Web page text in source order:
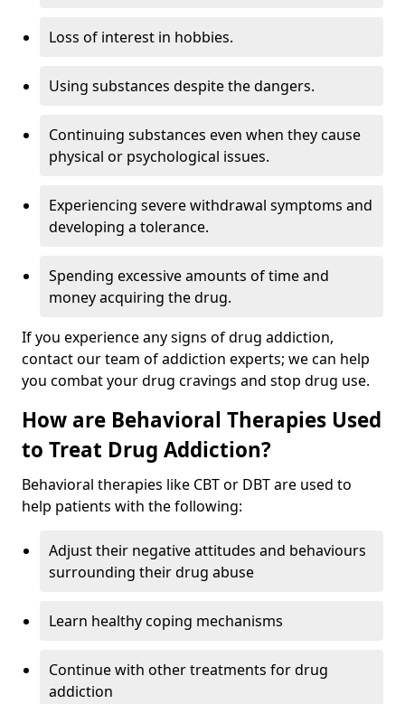
Loss of interest in hobbies.
Using substances despite the dangers.
Continuing substances even when they cause
physical or psychological issues.
Experiencing severe withdrawal symptoms and
developing a tolerance.
Spending excessive amounts of time and
money acquiring the drug.
If you experience any signs of drug addiction,
contact our team of addiction experts; we can help
you combat your drug cravings and stop drug use.
How are Behavioral Therapies Used
to Treat Drug Addiction?
Behavioral therapies like CBT or DBT are used to
help patients with the following:
Adjust their negative attitudes and behaviours
surrounding their drug abuse
Learn healthy coping mechanisms
Continue with other treatments for drug
addiction